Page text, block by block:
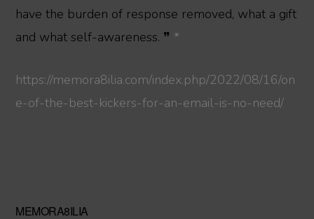
have the burden of response removed, what a gift
and what self-awareness. ❞ *
https://memora8ilia.com/index.php/2022/08/16/on
e-of-the-best-kickers-for-an-email-is-no-need/
MEMORA8ILIA